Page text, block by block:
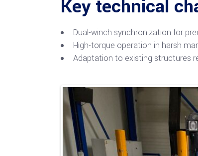
Key technical
Dual-winch synchronization for
High-torque operation in harsh
Adaptation to existing structures